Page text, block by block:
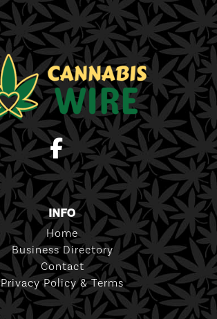
INFO
Home
Business Directory
Contact
Privacy Policy & Terms